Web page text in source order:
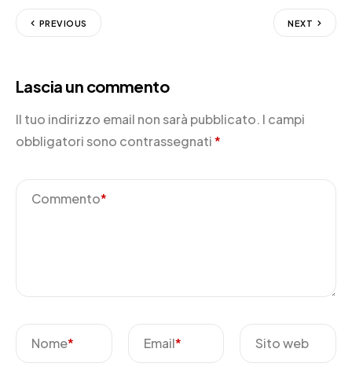
PREVIOUS NEXT
Lascia un commento
Il tuo indirizzo email non sarà pubblicato. I campi
obbligatori sono contrassegnati*
Commento*
Nome* Email* Sito web